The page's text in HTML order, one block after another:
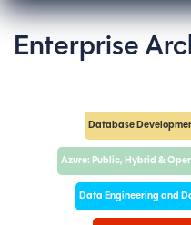
Enterprise
Database
Azure: Public, Hybrid &
Data Engineering and